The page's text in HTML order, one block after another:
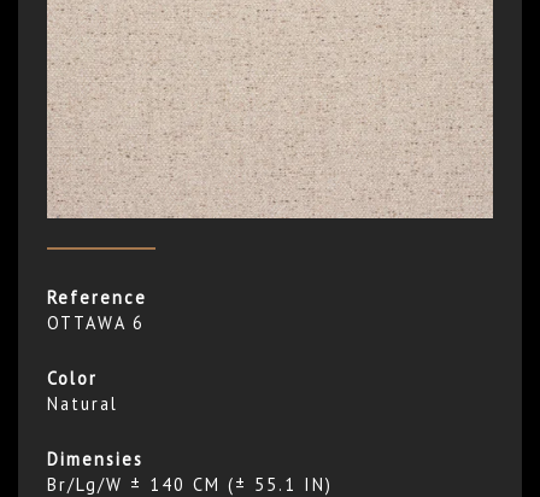
Reference
OTTAWA 6
Color
Natural
Dimensies
Br/Lg/W ± 140 CM (± 55.1 IN)